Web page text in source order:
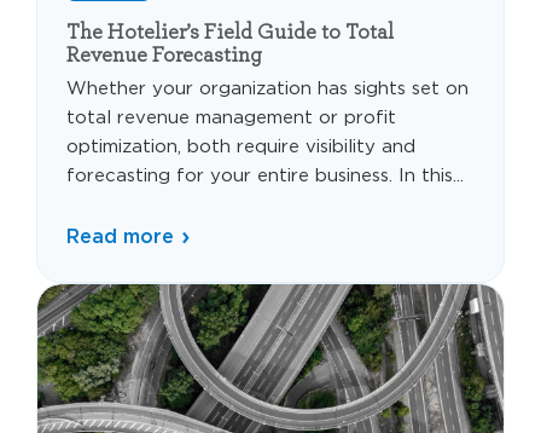
The Hotelier’s Field Guide to Total
Revenue Forecasting
Whether your organization has sights set on
total revenue management or profit
optimization, both require visibility and
forecasting for your entire business. In this...
Read more